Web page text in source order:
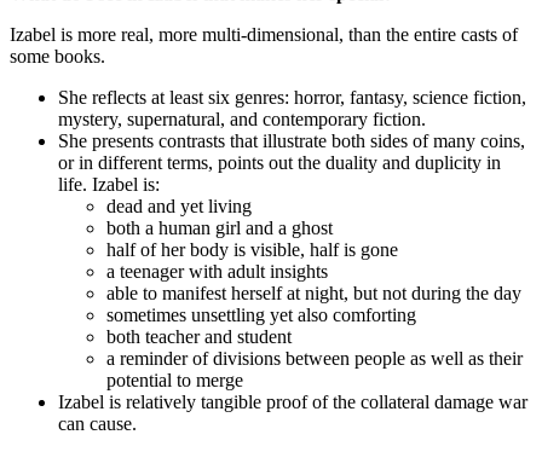
Izabel is more real, more multi-dimensional, than the entire casts of
some books.
She reflects at least six genres: horror, fantasy, science fiction,
mystery, supernatural, and contemporary fiction.
She presents contrasts that illustrate both sides of many coins,
or in different terms, points out the duality and duplicity in
life. Izabel is:
dead and yet living
both a human girl and a ghost
half of her body is visible, half is gone
a teenager with adult insights
able to manifest herself at night, but not during the day
sometimes unsettling yet also comforting
both teacher and student
a reminder of divisions between people as well as their
potential to merge
Izabel is relatively tangible proof of the collateral damage war
can cause.